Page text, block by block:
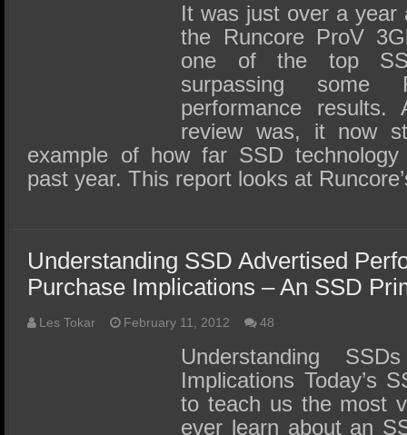
It was just over a year
the Runcore ProV
one of the top
surpassing some
performance
review was, it now
example of how far SSD
past year. This report looks at
Understanding SSD Advertised
Purchase Implications – An SSD
Les Tokar February 11, 2012 48
Understanding
Implications Today’s
to teach us the most
ever learn about an